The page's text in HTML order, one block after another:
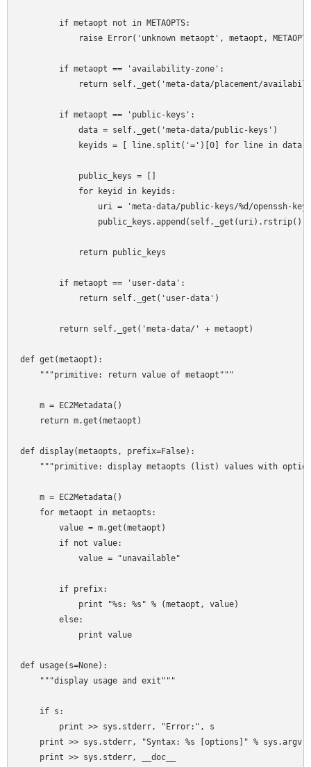
        if metaopt not in METAOPTS:
raise Error('unknown metaopt', metaopt,
        if metaopt == 'availability-zone':
return self._get('meta-data/placement/
        if metaopt == 'public-keys':
            data = self._get('meta-data/public-keys')
keyids = [ line.split('=')[0] for line in
            public_keys = []
            for keyid in keyids:
uri = 'meta-data/public-keys/%d/openssh-
                public_keys.append(self._get(uri).rstrip())
            return public_keys
        if metaopt == 'user-data':
            return self._get('user-data')
        return self._get('meta-data/' + metaopt)
def get(metaopt):
    """primitive: return value of metaopt"""
    m = EC2Metadata()
    return m.get(metaopt)
def display(metaopts, prefix=False):
"""primitive: display metaopts (list) values with
    m = EC2Metadata()
    for metaopt in metaopts:
        value = m.get(metaopt)
        if not value:
            value = "unavailable"
        if prefix:
            print "%s: %s" % (metaopt, value)
        else:
            print value
def usage(s=None):
    """display usage and exit"""
    if s:
        print >> sys.stderr, "Error:", s
print >> sys.stderr, "Syntax: %s [options]" %
    print >> sys.stderr, __doc__